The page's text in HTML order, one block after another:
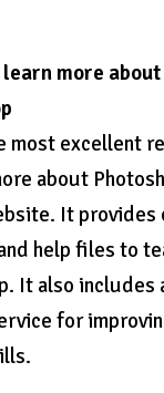
more about
most excellent
about
It provides
help files to
It also includes
for